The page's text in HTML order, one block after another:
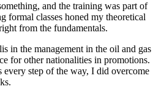
and the training was part of
formal classes honed my theoretical
from the fundamentals.
in the management in the oil and gas
for other nationalities in promotions.
every step of the way, I did overcome